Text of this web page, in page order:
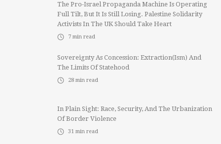
The Pro-Israel Propaganda Machine Is Operating
Full Tilt, But It Is Still Losing. Palestine Solidarity
Activists In The UK Should Take Heart
7 min read
Sovereignty As Concession: Extraction(ism) And
The Limits Of Statehood
28 min read
In Plain Sight: Race, Security, And The Urbanization
Of Border Violence
31 min read